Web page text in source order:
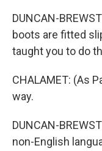
DUNCAN-
boots are fitted
taught you to do
CHALAMET: (As
way.
DUNCAN-
non-English